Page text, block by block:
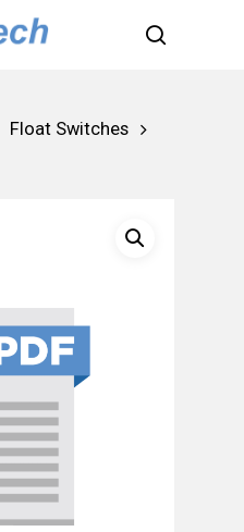
search
Float Switches